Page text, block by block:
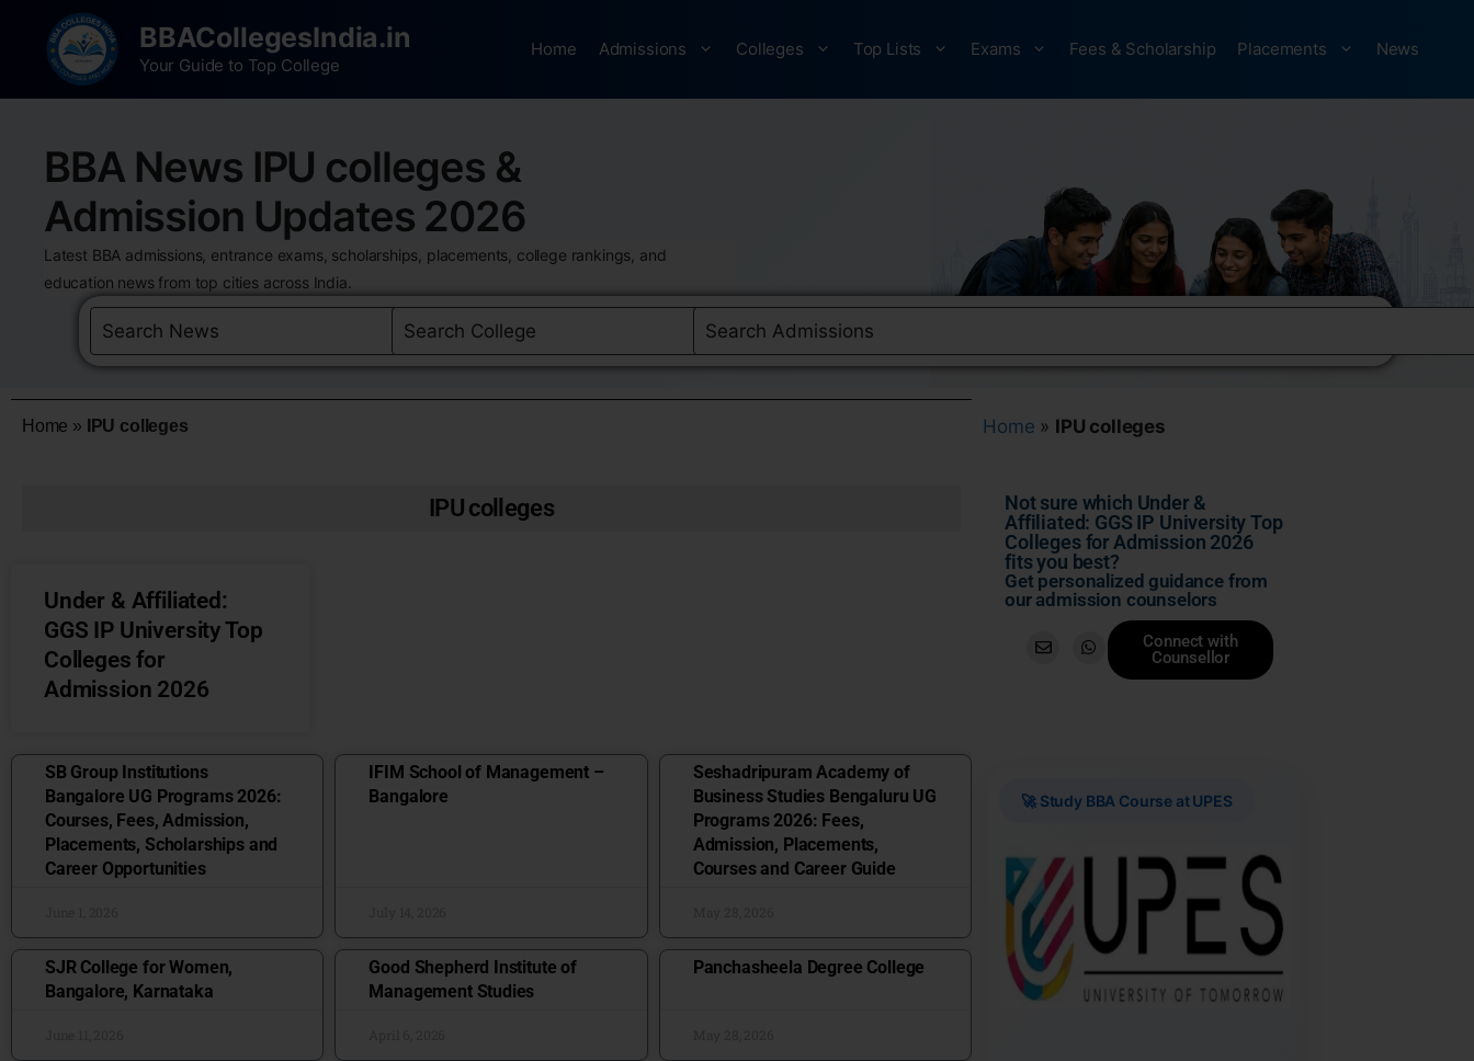
BBACollegesIndia.in
Your Guide to Top College
Home Admissions Colleges Top Lists Exams Fees & Scholarship Placements News
BBA News IPU colleges &
Admission Updates 2026
Latest BBA admissions, entrance exams, scholarships, placements, college rankings, and
education news from top cities across India.
Home » IPU colleges
IPU colleges
Under & Affiliated:
GGS IP University Top
Colleges for
Admission 2026
SB Group Institutions
Bangalore UG Programs 2026:
Courses, Fees, Admission,
Placements, Scholarships and
Career Opportunities
IFIM School of Management –
Bangalore
Seshadripuram Academy of
Business Studies Bengaluru UG
Programs 2026: Fees,
Admission, Placements,
Courses and Career Guide
SJR College for Women,
Bangalore, Karnataka
Good Shepherd Institute of
Management Studies
Panchasheela Degree College
Home » IPU colleges
Not sure which Under &
Affiliated: GGS IP University Top
Colleges for Admission 2026
fits you best?
Get personalized guidance from
our admission counselors
Connect with
Counsellor
🚀 Study BBA Course at UPES